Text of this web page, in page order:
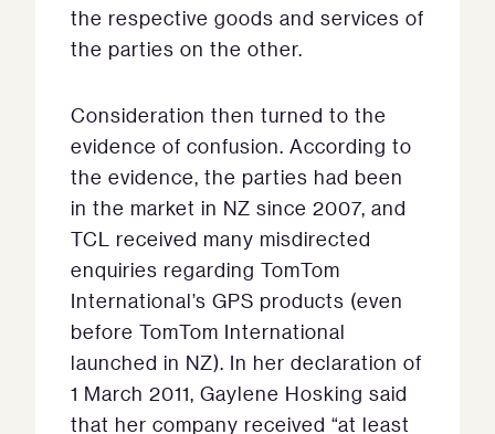
the respective goods and services of
the parties on the other.
Consideration then turned to the
evidence of confusion. According to
the evidence, the parties had been
in the market in NZ since 2007, and
TCL received many misdirected
enquiries regarding TomTom
International’s GPS products (even
before TomTom International
launched in NZ). In her declaration of
1 March 2011, Gaylene Hosking said
that her company received “at least